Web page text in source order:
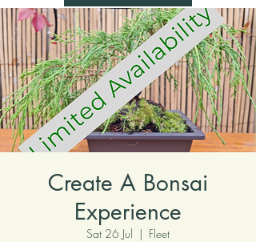
Create A Bonsai
Experience
Sat 26 Jul
  |
Fleet